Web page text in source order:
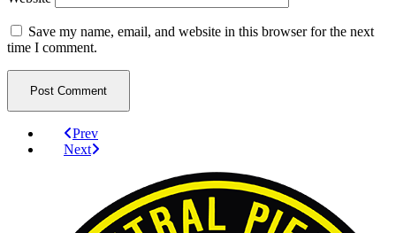
Save my name, email, and website in this browser for the next
time I comment.
Prev
Next